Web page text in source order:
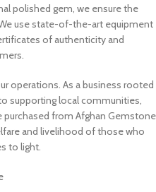
polished gem, we ensure the
use state-of-the-art equipment
of authenticity and
operations. As a business rooted
supporting local communities,
purchased from Afghan Gemstone
and livelihood of those who
to light.